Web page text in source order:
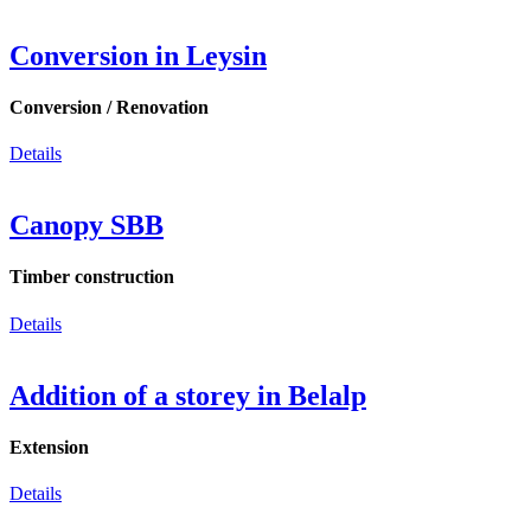
Conversion in Leysin
Conversion / Renovation
Details
Canopy SBB
Timber construction
Details
Addition of a storey in Belalp
Extension
Details